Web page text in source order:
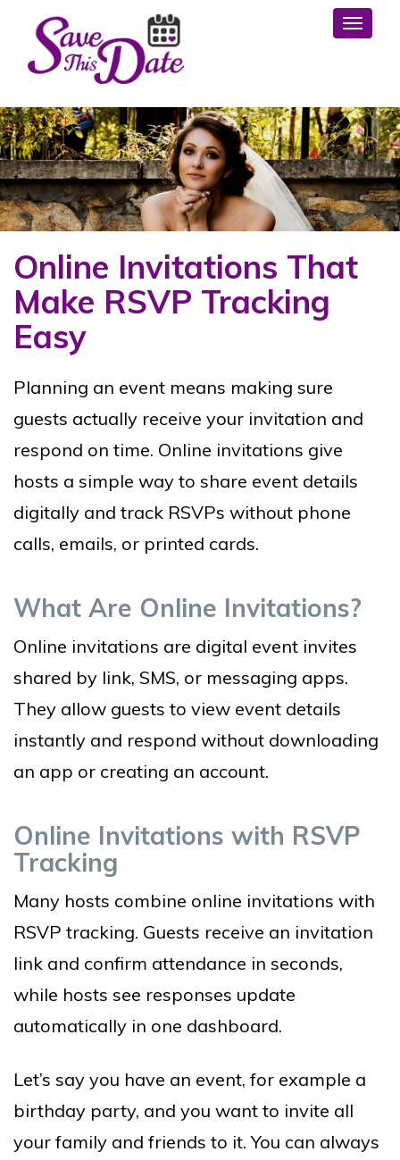
Online Invitations That
Make RSVP Tracking
Easy
Planning an event means making sure
guests actually receive your invitation and
respond on time. Online invitations give
hosts a simple way to share event details
digitally and track RSVPs without phone
calls, emails, or printed cards.
What Are Online Invitations?
Online invitations are digital event invites
shared by link, SMS, or messaging apps.
They allow guests to view event details
instantly and respond without downloading
an app or creating an account.
Online Invitations with RSVP
Tracking
Many hosts combine online invitations with
RSVP tracking. Guests receive an invitation
link and confirm attendance in seconds,
while hosts see responses update
automatically in one dashboard.
Let’s say you have an event, for example a
birthday party, and you want to invite all
your family and friends to it. You can always